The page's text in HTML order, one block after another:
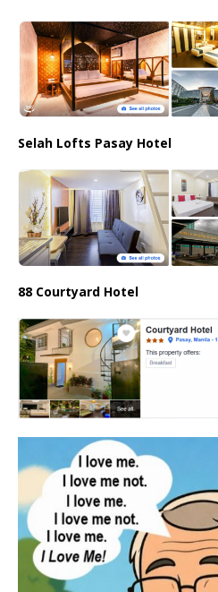
Selah Lofts Pasay Hotel
88 Courtyard Hotel